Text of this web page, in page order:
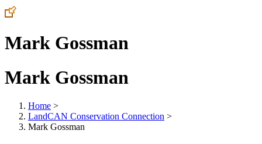
Mark Gossman
Mark Gossman
Home >
LandCAN Conservation Connection >
Mark Gossman